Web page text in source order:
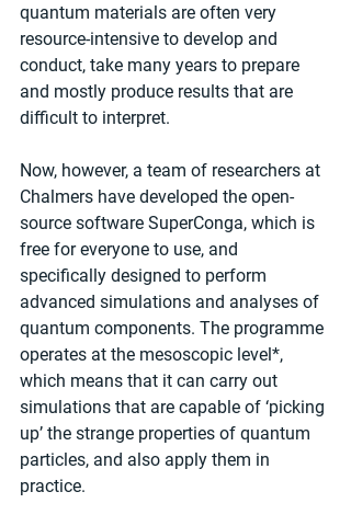
quantum materials are often very
resource-intensive to develop and
conduct, take many years to prepare
and mostly produce results that are
difficult to interpret.
Now, however, a team of researchers at
Chalmers have developed the open-
source software SuperConga, which is
free for everyone to use, and
specifically designed to perform
advanced simulations and analyses of
quantum components. The programme
operates at the mesoscopic level*,
which means that it can carry out
simulations that are capable of ‘picking
up’ the strange properties of quantum
particles, and also apply them in
practice.